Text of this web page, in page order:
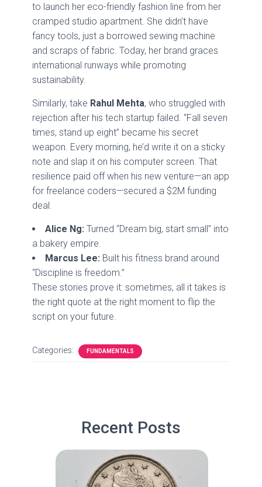
to launch her eco-friendly fashion line from her
cramped studio apartment. She didn’t have
fancy tools, just a borrowed sewing machine
and scraps of fabric. Today, her brand graces
international runways while promoting
sustainability.
Similarly, take Rahul Mehta, who struggled with
rejection after his tech startup failed. “Fall seven
times, stand up eight” became his secret
weapon. Every morning, he’d write it on a sticky
note and slap it on his computer screen. That
resilience paid off when his new venture—an app
for freelance coders—secured a $2M funding
deal.
Alice Ng: Turned “Dream big, start small” into
a bakery empire.
Marcus Lee: Built his fitness brand around
“Discipline is freedom.”
These stories prove it: sometimes, all it takes is
the right quote at the right moment to flip the
script on your future.
Categories: FUNDAMENTALS
Recent Posts